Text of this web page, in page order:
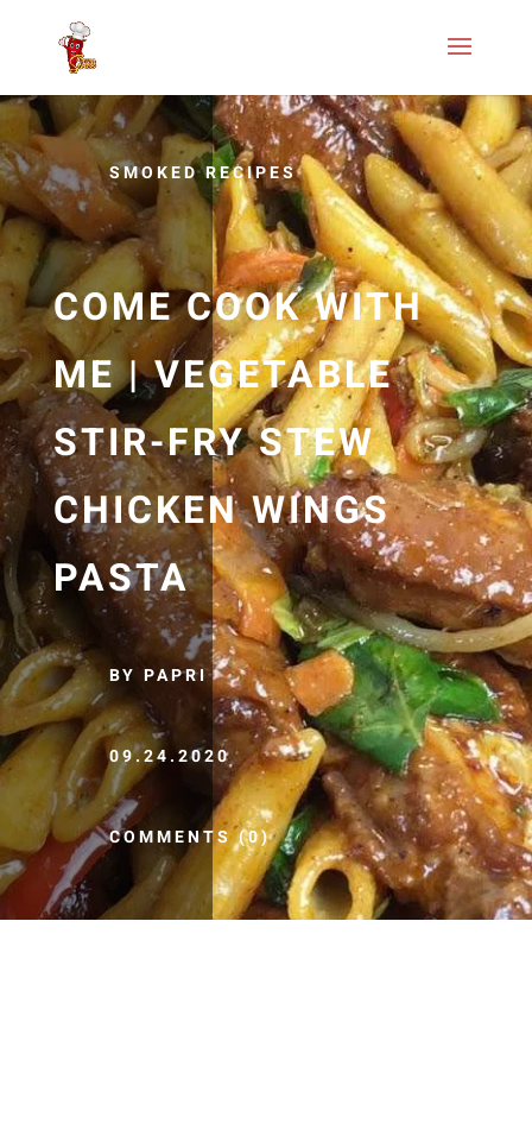
SMOKED RECIPES
COME COOK WITH
ME | VEGETABLE
STIR-FRY STEW
CHICKEN WINGS
PASTA
BY PAPRI
09.24.2020
COMMENTS (0)